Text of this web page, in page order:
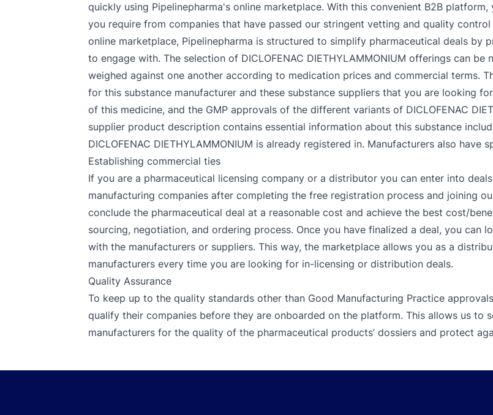
quickly using Pipelinepharma's online marketplace. With this convenient B2B
you require from companies that have passed our stringent vetting and quality
online marketplace, Pipelinepharma is structured to simplify pharmaceutical deals
to engage with. The selection of DICLOFENAC DIETHYLAMMONIUM offerings can
weighed against one another according to medication prices and commercial terms.
for this substance manufacturer and these substance suppliers that you are looking
of this medicine, and the GMP approvals of the different variants of DICLOFENAC
supplier product description contains essential information about this substance
DICLOFENAC DIETHYLAMMONIUM is already registered in. Manufacturers also have
Establishing commercial ties
If you are a pharmaceutical licensing company or a distributor you can enter into
manufacturing companies after completing the free registration process and joining
conclude the pharmaceutical deal at a reasonable cost and achieve the best cost/
sourcing, negotiation, and ordering process. Once you have finalized a deal, you can
with the manufacturers or suppliers. This way, the marketplace allows you as a
manufacturers every time you are looking for in-licensing or distribution deals.
Quality Assurance
To keep up to the quality standards other than Good Manufacturing Practice
qualify their companies before they are onboarded on the platform. This allows us to
manufacturers for the quality of the pharmaceutical products’ dossiers and protect